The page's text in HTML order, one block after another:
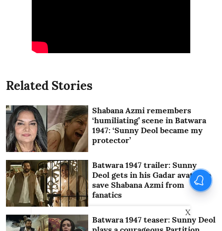
Related Stories
Shabana Azmi remembers
‘humiliating’ scene in Batwara
1947: ‘Sunny Deol became my
protector’
Batwara 1947 trailer: Sunny
Deol gets in his Gadar avatar to
save Shabana Azmi from
fanatics
Batwara 1947 teaser: Sunny Deol
X